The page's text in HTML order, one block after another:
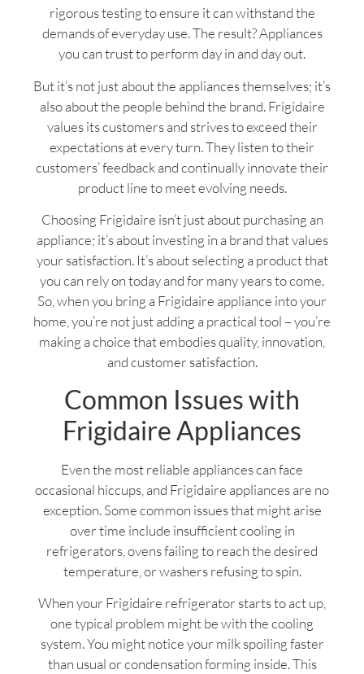
rigorous testing to ensure it can withstand the
demands of everyday use. The result? Appliances
you can trust to perform day in and day out.
But it’s not just about the appliances themselves; it’s
also about the people behind the brand. Frigidaire
values its customers and strives to exceed their
expectations at every turn. They listen to their
customers’ feedback and continually innovate their
product line to meet evolving needs.
Choosing Frigidaire isn’t just about purchasing an
appliance; it’s about investing in a brand that values
your satisfaction. It’s about selecting a product that
you can rely on today and for many years to come.
So, when you bring a Frigidaire appliance into your
home, you’re not just adding a practical tool – you’re
making a choice that embodies quality, innovation,
and customer satisfaction.
Common Issues with
Frigidaire Appliances
Even the most reliable appliances can face
occasional hiccups, and Frigidaire appliances are no
exception. Some common issues that might arise
over time include insufficient cooling in
refrigerators, ovens failing to reach the desired
temperature, or washers refusing to spin.
When your Frigidaire refrigerator starts to act up,
one typical problem might be with the cooling
system. You might notice your milk spoiling faster
than usual or condensation forming inside. This